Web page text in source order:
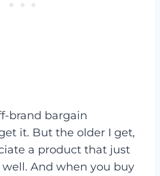
brand bargain
it. But the older I get,
a product that just
And when you buy